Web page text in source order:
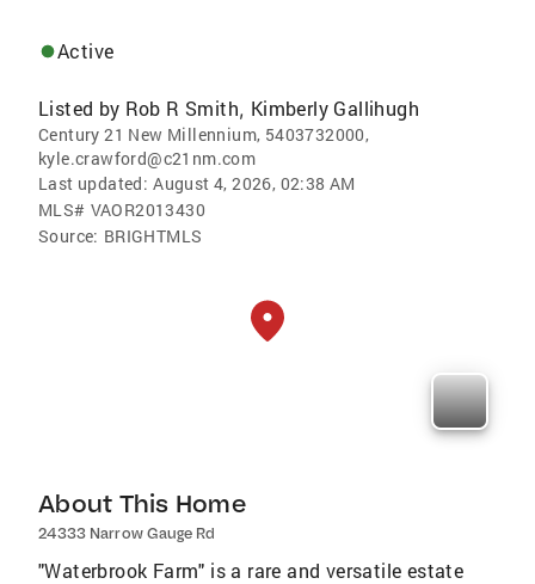
Active
Listed by Rob R Smith, Kimberly Gallihugh
Century 21 New Millennium, 5403732000,
kyle.crawford@c21nm.com
Last updated: August 4, 2026, 02:38 AM
MLS# VAOR2013430
Source: BRIGHTMLS
About This Home
24333 Narrow Gauge Rd
"Waterbrook Farm" is a rare and versatile estate